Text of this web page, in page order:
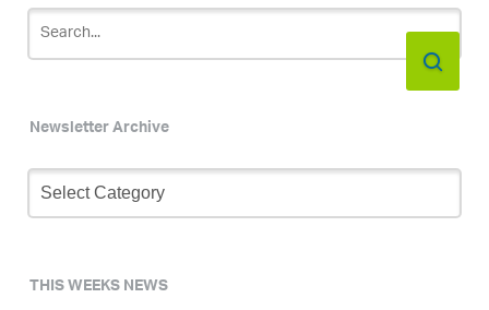
Newsletter Archive
Newsletter
Archive
THIS WEEKS NEWS